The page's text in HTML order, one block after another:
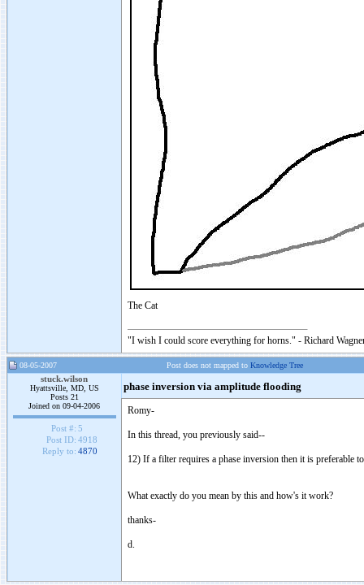
The Cat
"I wish I could score everything for horns." - Richard
08-05-2007 Post does not mapped to Knowledge Tree
stuck.wilson
Hyattsville, MD, US
Posts 21
Joined on 09-04-2006
Post #: 5
Post ID: 4918
Reply to: 4870
phase inversion via amplitude flooding
Romy-
In this thread, you previously said--
12) If a filter requires a phase inversion then it is preferable
What exactly do you mean by this and how's it work?
thanks-
d.